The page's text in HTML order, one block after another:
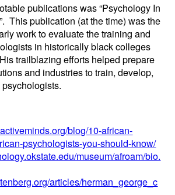
publications was “Psychology In
This publication (at the time) was the
work to evaluate the training and
in historically black colleges
trailblazing efforts helped prepare
and industries to train, develop,
blog/10-african-
psychologists-you-should-know/
museum/afroam/bio.
articles/herman_george_c